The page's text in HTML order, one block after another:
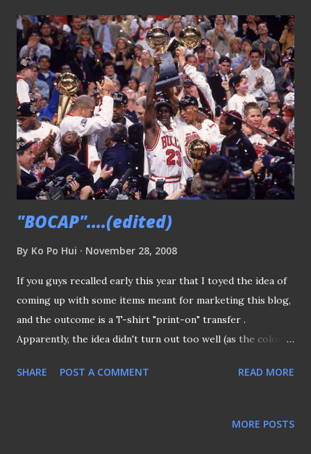
the meantime, I managed to convince Mr Paul Green in
Australia to endorse "BOCAP" (Thanks, Paul... Hope to see
you back in Singapore soon..)
"BOCAP"....(edited)
By Ko Po Hui November 28, 2008
If you guys recalled early this year that I toyed the idea of
coming up with some items meant for marketing this blog,
and the outcome is a T-shirt "print-on" transfer .
Apparently, the idea didn't turn out too well (as the colours
shelved until recent weeks. I'm not sure how did I come to
SHARE POST A COMMENT READ MORE
MORE POSTS